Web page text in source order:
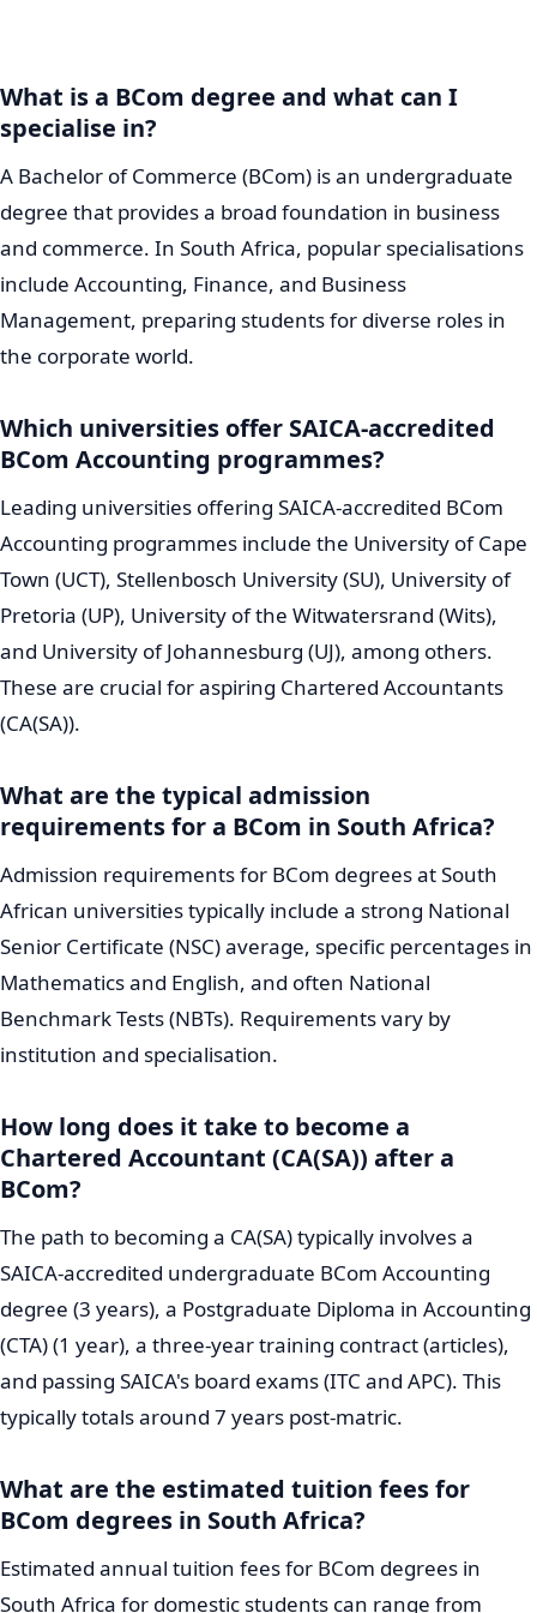
What is a BCom degree and what can I
specialise in?
A Bachelor of Commerce (BCom) is an undergraduate
degree that provides a broad foundation in business
and commerce. In South Africa, popular specialisations
include Accounting, Finance, and Business
Management, preparing students for diverse roles in
the corporate world.
Which universities offer SAICA-accredited
BCom Accounting programmes?
Leading universities offering SAICA-accredited BCom
Accounting programmes include the University of Cape
Town (UCT), Stellenbosch University (SU), University of
Pretoria (UP), University of the Witwatersrand (Wits),
and University of Johannesburg (UJ), among others.
These are crucial for aspiring Chartered Accountants
(CA(SA)).
What are the typical admission
requirements for a BCom in South Africa?
Admission requirements for BCom degrees at South
African universities typically include a strong National
Senior Certificate (NSC) average, specific percentages in
Mathematics and English, and often National
Benchmark Tests (NBTs). Requirements vary by
institution and specialisation.
How long does it take to become a
Chartered Accountant (CA(SA)) after a
BCom?
The path to becoming a CA(SA) typically involves a
SAICA-accredited undergraduate BCom Accounting
degree (3 years), a Postgraduate Diploma in Accounting
(CTA) (1 year), a three-year training contract (articles),
and passing SAICA's board exams (ITC and APC). This
typically totals around 7 years post-matric.
What are the estimated tuition fees for
BCom degrees in South Africa?
Estimated annual tuition fees for BCom degrees in
South Africa for domestic students can range from